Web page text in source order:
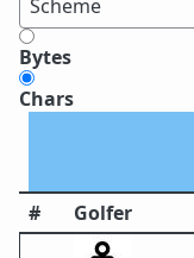
Bytes
Chars
# Golfer